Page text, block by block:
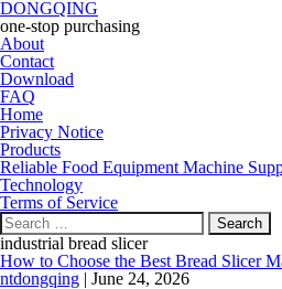
DONGQING
one-stop purchasing
About
Contact
Download
FAQ
Home
Privacy Notice
Products
Reliable Food Equipment Machine
Technology
Terms of Service
Search
for:
industrial bread slicer
How to Choose the Best Bread Slicer
ntdongqing | June 24, 2026